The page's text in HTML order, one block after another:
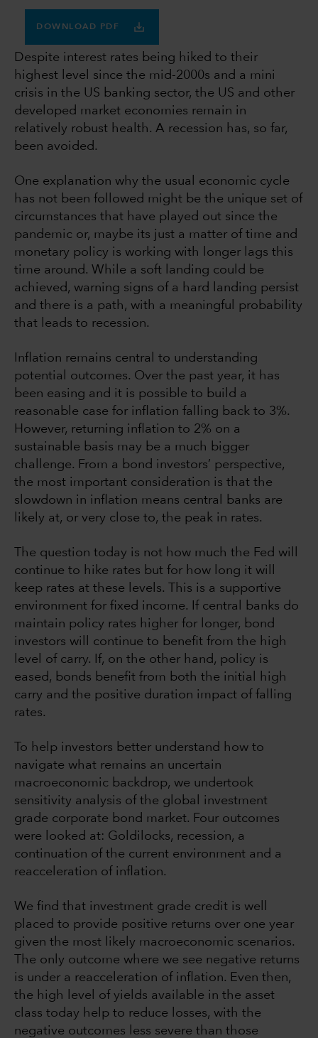
DOWNLOAD PDF
Despite interest rates being hiked to their
highest level since the mid-2000s and a mini
crisis in the US banking sector, the US and other
developed market economies remain in
relatively robust health. A recession has, so far,
been avoided.
One explanation why the usual economic cycle
has not been followed might be the unique set of
circumstances that have played out since the
pandemic or, maybe its just a matter of time and
monetary policy is working with longer lags this
time around. While a soft landing could be
achieved, warning signs of a hard landing persist
and there is a path, with a meaningful probability
that leads to recession.
Inflation remains central to understanding
potential outcomes. Over the past year, it has
been easing and it is possible to build a
reasonable case for inflation falling back to 3%.
However, returning inflation to 2% on a
sustainable basis may be a much bigger
challenge. From a bond investors’ perspective,
the most important consideration is that the
slowdown in inflation means central banks are
likely at, or very close to, the peak in rates.
The question today is not how much the Fed will
continue to hike rates but for how long it will
keep rates at these levels. This is a supportive
environment for fixed income. If central banks do
maintain policy rates higher for longer, bond
investors will continue to benefit from the high
level of carry. If, on the other hand, policy is
eased, bonds benefit from both the initial high
carry and the positive duration impact of falling
rates.
To help investors better understand how to
navigate what remains an uncertain
macroeconomic backdrop, we undertook
sensitivity analysis of the global investment
grade corporate bond market. Four outcomes
were looked at: Goldilocks, recession, a
continuation of the current environment and a
reacceleration of inflation.
We find that investment grade credit is well
placed to provide positive returns over one year
given the most likely macroeconomic scenarios.
The only outcome where we see negative returns
is under a reacceleration of inflation. Even then,
the high level of yields available in the asset
class today help to reduce losses, with the
negative outcomes less severe than those